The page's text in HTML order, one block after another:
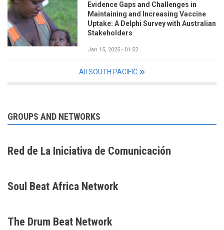
Evidence Gaps and Challenges in
Maintaining and Increasing Vaccine
Uptake: A Delphi Survey with Australian
Stakeholders
Jan 15, 2025 - 01:52
All SOUTH PACIFIC
GROUPS AND NETWORKS
Red de La Iniciativa de Comunicación
Soul Beat Africa Network
The Drum Beat Network